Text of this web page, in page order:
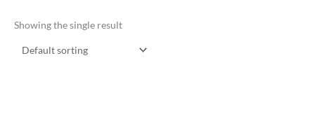
Showing the single result